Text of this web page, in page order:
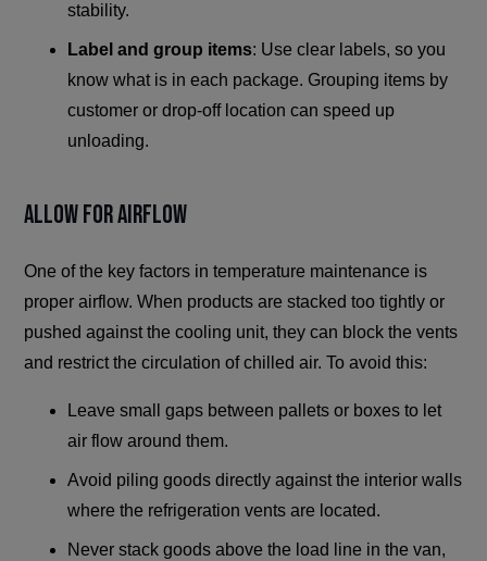
stability.
Label and group items: Use clear labels, so you
know what is in each package. Grouping items by
customer or drop-off location can speed up
unloading.
Allow for Airflow
One of the key factors in temperature maintenance is
proper airflow. When products are stacked too tightly or
pushed against the cooling unit, they can block the vents
and restrict the circulation of chilled air. To avoid this:
Leave small gaps between pallets or boxes to let
air flow around them.
Avoid piling goods directly against the interior walls
where the refrigeration vents are located.
Never stack goods above the load line in the van,